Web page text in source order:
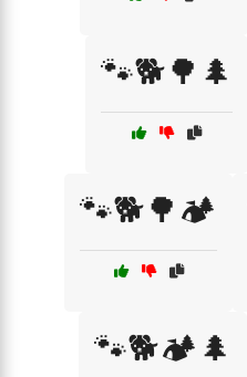
🐾🐕🌳🌲
🐾🐕🌳🏕️
🐾🐕🏕️🌲